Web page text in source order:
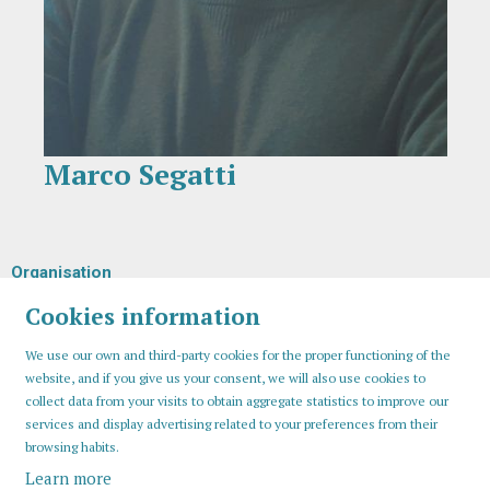
Diapositiva 1 de 1
Marco Segatti
Organisation
Cookies information
We use our own and third-party cookies for the proper functioning of the
website, and if you give us your consent, we will also use cookies to
collect data from your visits to obtain aggregate statistics to improve our
services and display advertising related to your preferences from their
browsing habits.
Learn more